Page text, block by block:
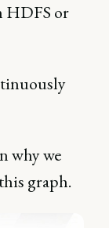
HDFS or
why we
graph.